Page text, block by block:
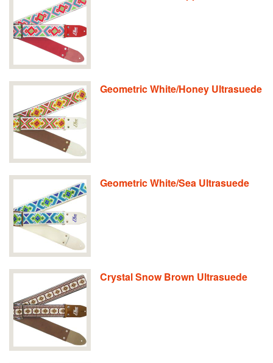
Geometric White/Honey Ultrasuede
Geometric White/Sea Ultrasuede
Crystal Snow Brown Ultrasuede